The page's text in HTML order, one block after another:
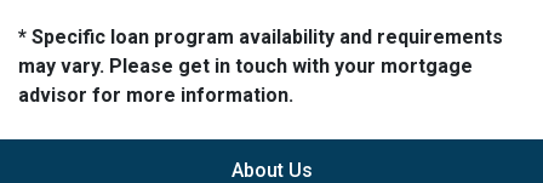
* Specific loan program availability and requirements
may vary. Please get in touch with your mortgage
advisor for more information.
About Us